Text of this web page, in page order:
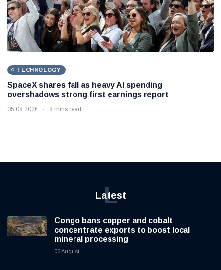
TECHNOLOGY
SpaceX shares fall as heavy AI spending
overshadows strong first earnings report
05 08 2026 8 mins read
Latest
L
Congo bans copper and cobalt
concentrate exports to boost local
mineral processing
06 August